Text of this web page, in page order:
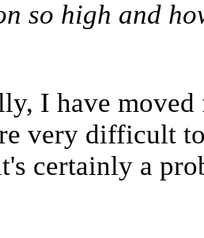
so high and
I have
very difficult
certainly a